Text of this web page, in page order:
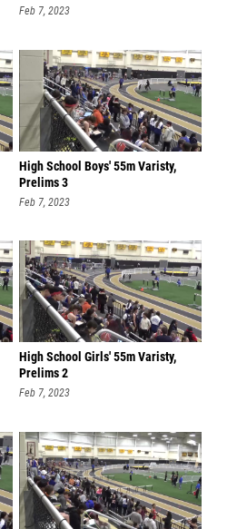
Feb 7, 2023
High School Boys' 55m Varisty,
Prelims 3
Feb 7, 2023
High School Girls' 55m Varisty,
Prelims 2
Feb 7, 2023